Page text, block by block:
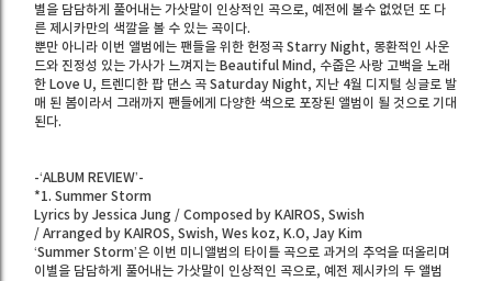
별을 담담하게 풀어내는 가삿말이 인상적인 곡으로, 예전에 볼수 없었던 또 다
른 제시카만의 색깔을 볼 수 있는 곡이다.
뿐만 아니라 이번 앨범에는 팬들을 위한 헌정곡 Starry Night, 몽환적인 사운
드와 진정성 있는 가사가 느껴지는 Beautiful Mind, 수줍은 사랑 고백을 노래
한 Love U, 트렌디한 팝 댄스 곡 Saturday Night, 지난 4월 디지털 싱글로 발
매 된 봄이라서 그래까지 팬들에게 다양한 색으로 포장된 앨범이 될 것으로 기대
된다.
-‘ALBUM REVIEW’-
*1. Summer Storm
Lyrics by Jessica Jung / Composed by KAIROS, Swish
/ Arranged by KAIROS, Swish, Wes koz, K.O, Jay Kim
‘Summer Storm’은 이번 미니앨범의 타이틀 곡으로 과거의 추억을 떠올리며
이별을 담담하게 풀어내는 가삿말이 인상적인 곡으로, 예전 제시카의 두 앨범